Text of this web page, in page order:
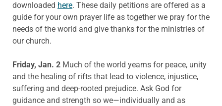
downloaded here. These daily petitions are offered as a
guide for your own prayer life as together we pray for the
needs of the world and give thanks for the ministries of
our church.
Friday, Jan. 2 Much of the world yearns for peace, unity
and the healing of rifts that lead to violence, injustice,
suffering and deep-rooted prejudice. Ask God for
guidance and strength so we—individually and as